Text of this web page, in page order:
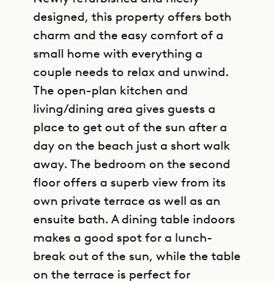
designed, this property offers both
charm and the easy comfort of a
small home with everything a
couple needs to relax and unwind.
The open-plan kitchen and
living/dining area gives guests a
place to get out of the sun after a
day on the beach just a short walk
away. The bedroom on the second
floor offers a superb view from its
own private terrace as well as an
ensuite bath. A dining table indoors
makes a good spot for a lunch-
break out of the sun, while the table
on the terrace is perfect for